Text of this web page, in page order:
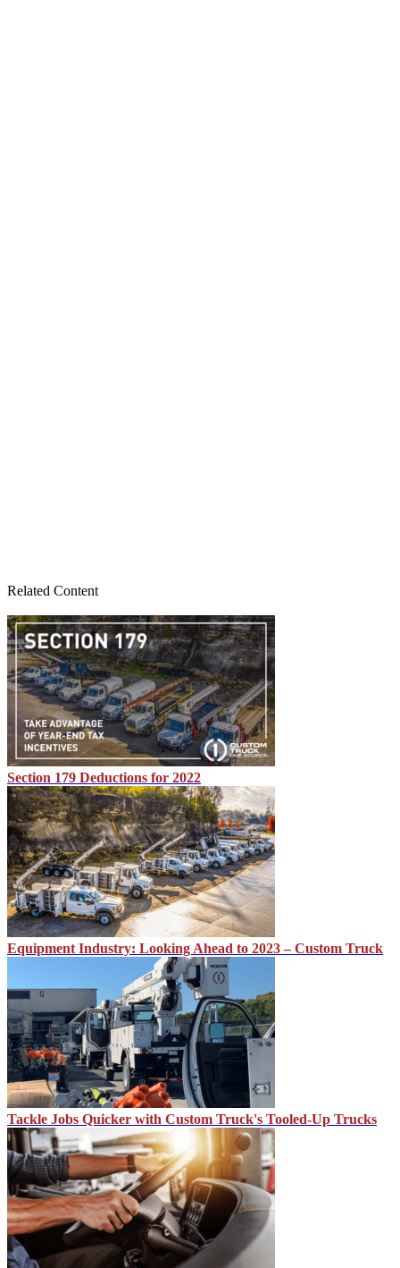
Related Content
Section 179 Deductions for 2022
Equipment Industry: Looking Ahead to 2023 – Custom Truck
Tackle Jobs Quicker with Custom Truck's Tooled-Up Trucks